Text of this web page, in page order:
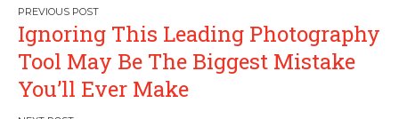
Post
navigation
Ignoring This Leading Photography
Tool May Be The Biggest Mistake
You’ll Ever Make